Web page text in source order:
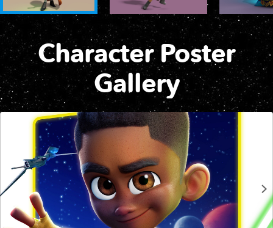
Clip | Tenoo Tree Adventure
Clip | Jedi Adventure
Compilation | Meet the Young Jedi
Clip | Jedi Teamwork
Official Trailer | Young Jedi Adventures
Nubs Loses his Lightsaber | Star Wars: Fun with Nubs
Short | Meet the Young Jedi
Character Poster
Gallery